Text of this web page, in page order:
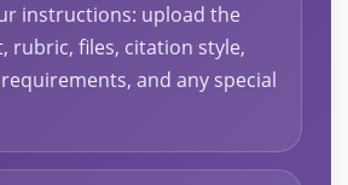
instructions: upload the
rubric, files, citation style,
and any special